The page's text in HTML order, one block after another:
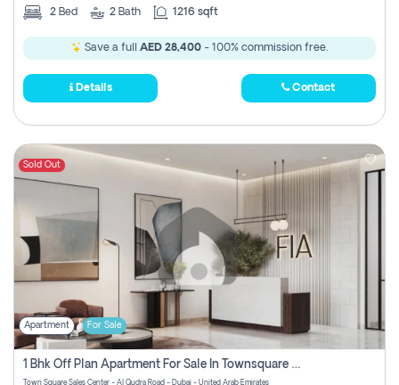
2 Bed 2 Bath 1216 sqft
Save a full AED 28,400 - 100% commission free.
Details Contact
Sold Out
Apartment For Sale
1 Bhk Off Plan Apartment For Sale In Townsquare Fia-Direct Owner
Town Square Sales Center - Al Qudra Road - Dubai - United Arab Emirates